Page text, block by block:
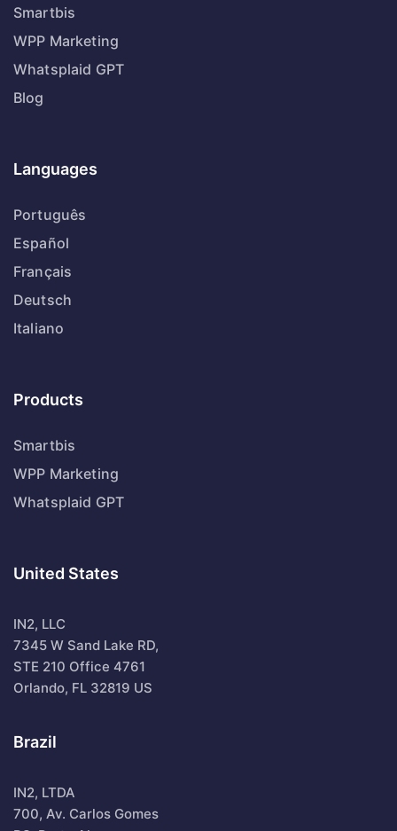
Smartbis
WPP Marketing
Whatsplaid GPT
Blog
Languages
Português
Español
Français
Deutsch
Italiano
Products
Smartbis
WPP Marketing
Whatsplaid GPT
United States
IN2, LLC
7345 W Sand Lake RD,
STE 210 Office 4761
Orlando, FL 32819 US
Brazil
IN2, LTDA
700, Av. Carlos Gomes